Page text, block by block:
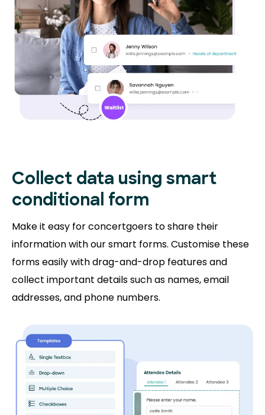
Collect data using smart
conditional form
Make it easy for concertgoers to share their
information with our smart forms. Customise these
forms easily with drag-and-drop features and
collect important details such as names, email
addresses, and phone numbers.